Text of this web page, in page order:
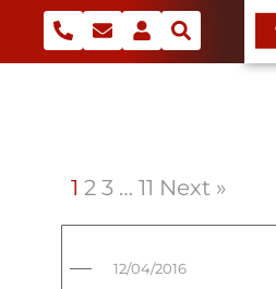
1 2 3 … 11 Next »
12/04/2016